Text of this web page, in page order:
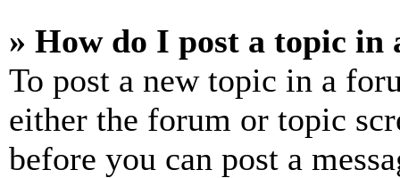
» How do I post a topic in
To post a new topic in a
either the forum or topic
before you can post a